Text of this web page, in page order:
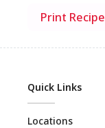
Print Recipe
Quick Links
Locations